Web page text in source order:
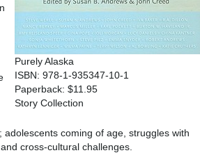
Purely Alaska
ISBN: 978-1-935347-10-1
Paperback: $11.95
Story Collection
adolescents coming of age, struggles with
cross-cultural challenges.